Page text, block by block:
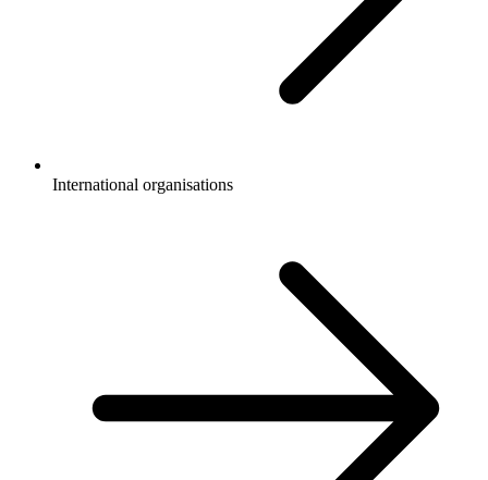
International organisations